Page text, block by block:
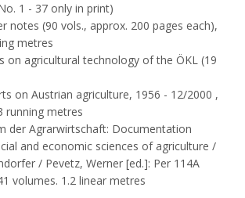
1 - 37 only in print)
notes (90 vols., approx. 200 pages each),
metres
on agricultural technology of the ÖKL (19
on Austrian agriculture, 1956 - 12/2000 ,
running metres
der Agrarwirtschaft: Documentation
and economic sciences of agriculture /
/ Pevetz, Werner [ed.]: Per 114A
volumes. 1.2 linear metres